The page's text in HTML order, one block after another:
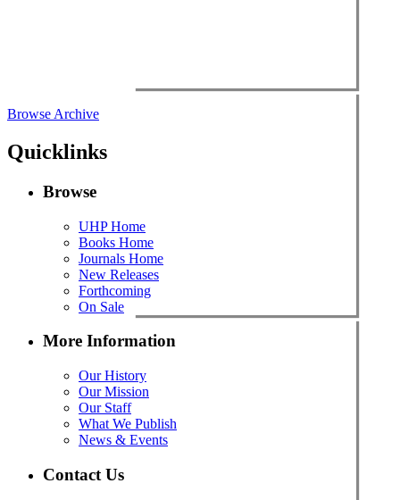
Browse Archive
Quicklinks
Browse
UHP Home
Books Home
Journals Home
New Releases
Forthcoming
On Sale
More Information
Our History
Our Mission
Our Staff
What We Publish
News & Events
Contact Us